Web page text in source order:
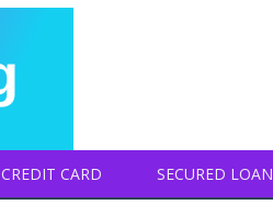
CREDIT CARD SECURED LOAN